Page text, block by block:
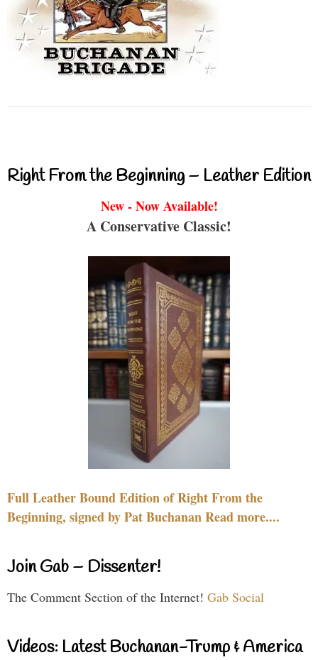
Right From the Beginning – Leather Edition
New - Now Available!
A Conservative Classic!
Full Leather Bound Edition of Right From the
Beginning, signed by Pat Buchanan Read more....
Join Gab – Dissenter!
The Comment Section of the Internet! Gab Social
Videos: Latest Buchanan-Trump & America